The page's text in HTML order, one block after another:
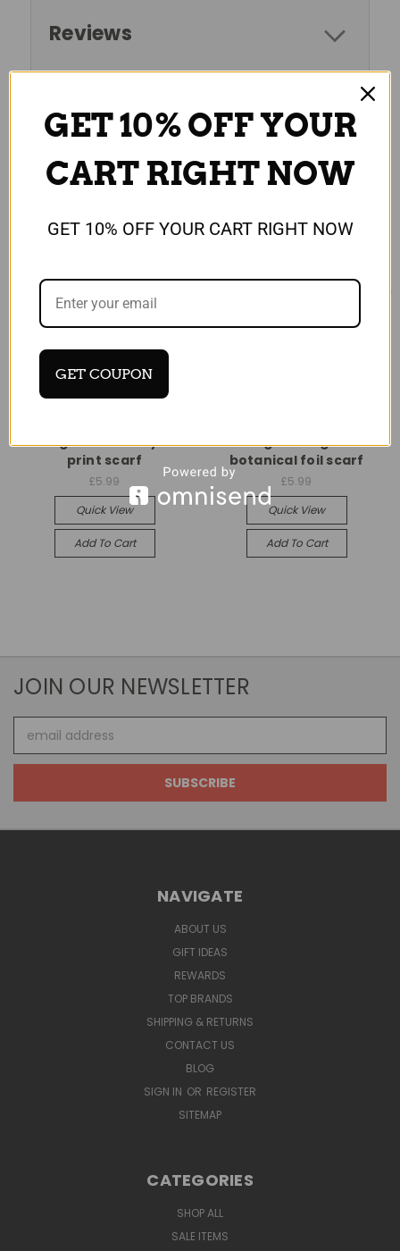
Reviews
RELATED PRODUCTS
Lilac gold butterfly foil
print scarf
£5.99
Quick View
Add To Cart
Beige rose gold
botanical foil scarf
£5.99
Quick View
Add To Cart
JOIN OUR NEWSLETTER
Address
NAVIGATE
ABOUT US
GIFT IDEAS
REWARDS
TOP BRANDS
SHIPPING & RETURNS
CONTACT US
BLOG
SIGN IN OR REGISTER
SITEMAP
CATEGORIES
SHOP ALL
SALE ITEMS
GET 10% OFF YOUR
CART RIGHT NOW
GET 10% OFF YOUR CART RIGHT NOW
GET COUPON